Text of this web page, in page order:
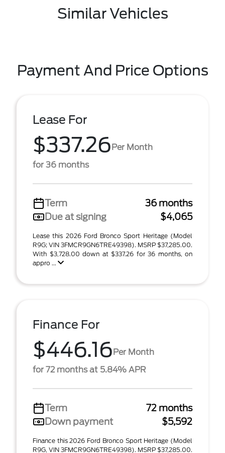
Similar Vehicles
Payment And Price Options
Lease For
$337.26Per Month
for 36 months
Term
36 months
Due at signing
$4,065
Lease this 2026 Ford Bronco Sport Heritage (Model
R9G; VIN 3FMCR9GN6TRE49398). MSRP $37,285.00.
With $3,728.00 down at $337.26 for 36 months, on
appro ...
Finance For
$446.16Per Month
for 72 months at 5.84% APR
Term
72 months
Down payment
$5,592
Finance this 2026 Ford Bronco Sport Heritage (Model
R9G, VIN 3FMCR9GN6TRE49398). MSRP $37,285.00.